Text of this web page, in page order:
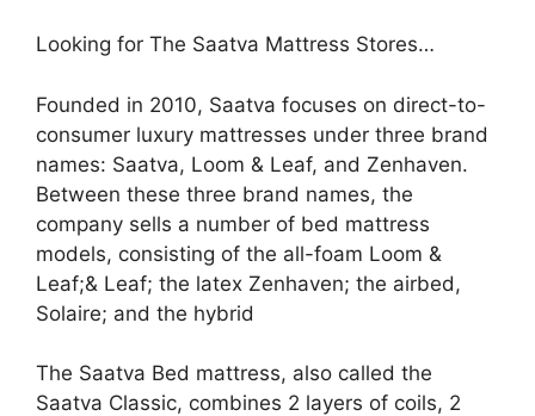
Looking for The Saatva Mattress Stores…
Founded in 2010, Saatva focuses on direct-to-
consumer luxury mattresses under three brand
names: Saatva, Loom & Leaf, and Zenhaven.
Between these three brand names, the
company sells a number of bed mattress
models, consisting of the all-foam Loom &
Leaf;& Leaf; the latex Zenhaven; the airbed,
Solaire; and the hybrid
The Saatva Bed mattress, also called the
Saatva Classic, combines 2 layers of coils, 2